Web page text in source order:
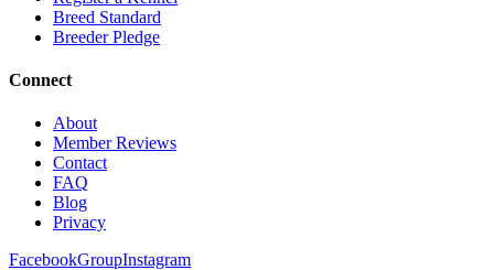
Breed Standard
Breeder Pledge
Connect
About
Member Reviews
Contact
FAQ
Blog
Privacy
FacebookGroupInstagram